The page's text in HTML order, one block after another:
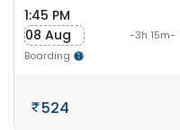
1:45 PM
08 Aug
Boarding
-3h 15m-
524